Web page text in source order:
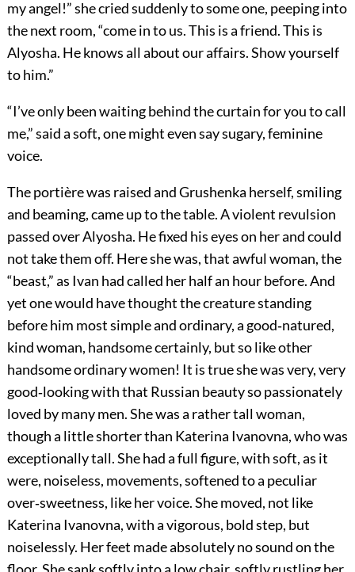
my angel!” she cried suddenly to some one, peeping into
the next room, “come in to us. This is a friend. This is
Alyosha. He knows all about our affairs. Show yourself
to him.”
“I’ve only been waiting behind the curtain for you to call
me,” said a soft, one might even say sugary, feminine
voice.
The portière was raised and Grushenka herself, smiling
and beaming, came up to the table. A violent revulsion
passed over Alyosha. He fixed his eyes on her and could
not take them off. Here she was, that awful woman, the
“beast,” as Ivan had called her half an hour before. And
yet one would have thought the creature standing
before him most simple and ordinary, a good‐natured,
kind woman, handsome certainly, but so like other
handsome ordinary women! It is true she was very, very
good‐looking with that Russian beauty so passionately
loved by many men. She was a rather tall woman,
though a little shorter than Katerina Ivanovna, who was
exceptionally tall. She had a full figure, with soft, as it
were, noiseless, movements, softened to a peculiar
over‐sweetness, like her voice. She moved, not like
Katerina Ivanovna, with a vigorous, bold step, but
noiselessly. Her feet made absolutely no sound on the